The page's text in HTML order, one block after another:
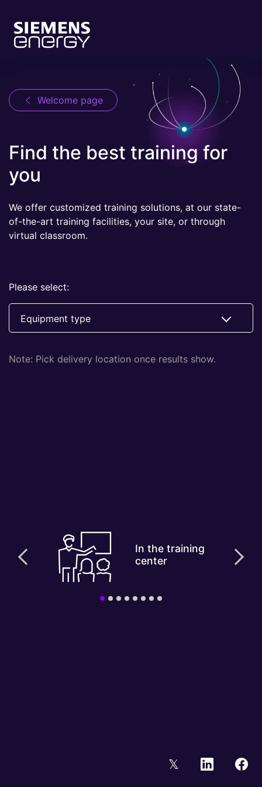
Welcome page
Find the best training for
you
We offer customized training solutions, at our state-
of-the-art training facilities, your site, or through
virtual classroom.
Please select:
Equipment type
Note: Pick delivery location once results show.
In the training
center
𝕏